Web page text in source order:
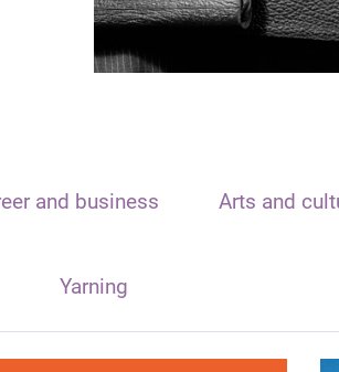
and business Arts and
Yarning